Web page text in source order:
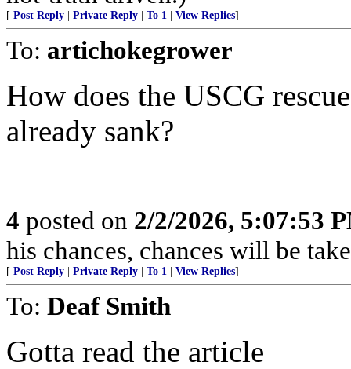
[ Post Reply Private Reply To 1 View Replies]
To: artichokegrower
How does the USCG
already sank?
4 posted on 2/2/2026, 5:07:53
his chances, chances will be
[ Post Reply Private Reply To 1 View Replies]
To: Deaf Smith
Gotta read the article